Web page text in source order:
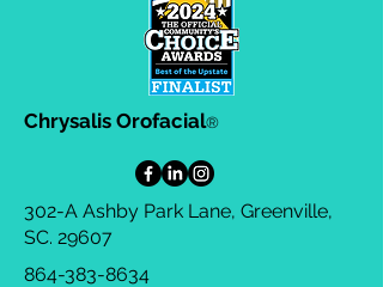
Chrysalis Orofacial®
302-A Ashby Park Lane, Greenville,
SC. 29607
864-383-8634